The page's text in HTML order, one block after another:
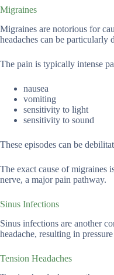
Migraines
Migraines are notorious for
headaches can be
The pain is typically intense
nausea
vomiting
sensitivity to light
sensitivity to sound
These episodes can be
The exact cause of migraines
nerve, a major pain pathway.
Sinus Infections
Sinus infections are another
headache, resulting in
Tension Headaches